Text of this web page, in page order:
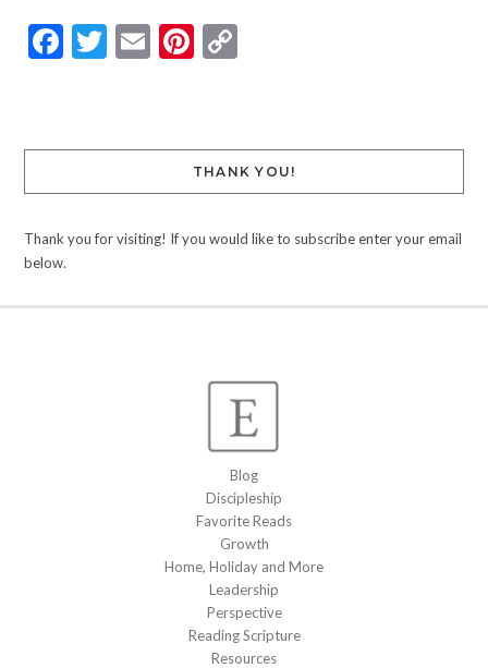
Facebook
Twitter
EmailPinterest
Copy
THANK YOU!
Thank you for visiting! If you would like to subscribe enter your email
below.
Blog
Discipleship
Favorite Reads
Growth
Home, Holiday and More
Leadership
Perspective
Reading Scripture
Resources